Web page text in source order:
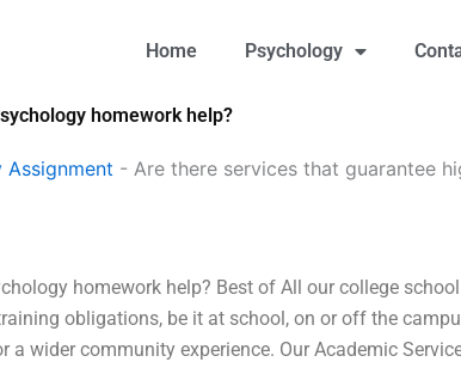
Home Psychology
homework help?
Assignment - Are there services that guarantee
homework help? Best of All our college school
obligations, be it at school, on or off the
wider community experience. Our Academic